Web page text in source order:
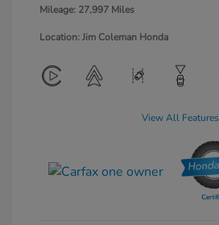
Mileage: 27,997 Miles
Location: Jim Coleman Honda
View All Features